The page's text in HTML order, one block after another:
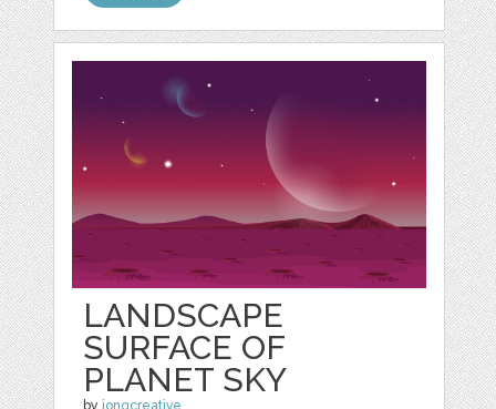
LANDSCAPE
SURFACE OF
PLANET SKY
by jongcreative